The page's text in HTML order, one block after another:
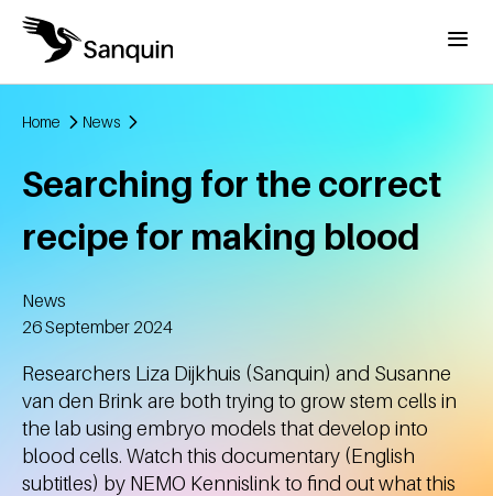
Skip to main content
Menu
Home News
Searching for the correct
recipe for making blood
News
Created
26 September 2024
Researchers Liza Dijkhuis (Sanquin) and Susanne
van den Brink are both trying to grow stem cells in
the lab using embryo models that develop into
blood cells. Watch this documentary (English
subtitles) by NEMO Kennislink to find out what this